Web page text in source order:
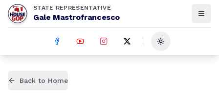
STATE REPRESENTATIVE
Gale Mastrofrancesco
Toggle theme
Back to Home